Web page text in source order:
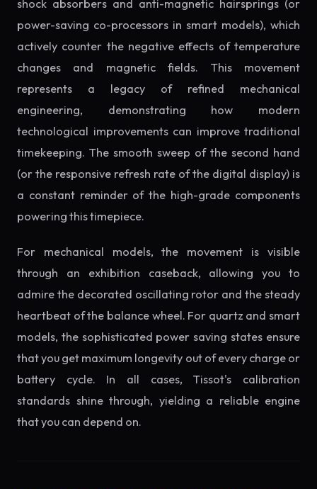
shock absorbers and anti-magnetic hairsprings (or
power-saving co-processors in smart models), which
actively counter the negative effects of temperature
changes and magnetic fields. This movement
represents a legacy of refined mechanical
engineering, demonstrating how modern
technological improvements can improve traditional
timekeeping. The smooth sweep of the second hand
(or the responsive refresh rate of the digital display) is
a constant reminder of the high-grade components
powering this timepiece.
For mechanical models, the movement is visible
through an exhibition caseback, allowing you to
admire the decorated oscillating rotor and the steady
heartbeat of the balance wheel. For quartz and smart
models, the sophisticated power saving states ensure
that you get maximum longevity out of every charge or
battery cycle. In all cases, Tissot's calibration
standards shine through, yielding a reliable engine
that you can depend on.